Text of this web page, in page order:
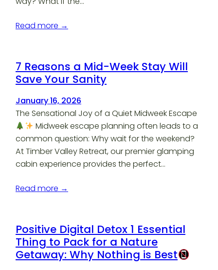
Read more →
7 Reasons a Mid-Week Stay Will
Save Your Sanity
January 16, 2026
The Sensational Joy of a Quiet Midweek Escape
Midweek escape planning often leads to a
common question: Why wait for the weekend?
At Timber Valley Retreat, our premier glamping
cabin experience provides the perfect…
Read more →
Positive Digital Detox 1 Essential
Thing to Pack for a Nature
Getaway: Why Nothing is Best